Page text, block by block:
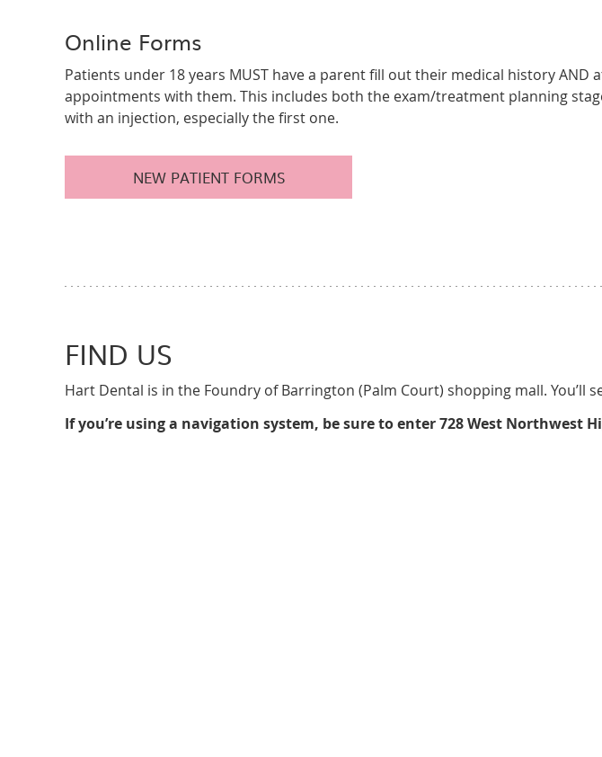
Online Forms
Patients under 18 years MUST have a parent fill out their medical history AND
appointments with them. This includes both the exam/treatment planning
with an injection, especially the first one.
NEW PATIENT FORMS
FIND US
Hart Dental is in the Foundry of Barrington (Palm Court) shopping mall. You’ll
If you’re using a navigation system, be sure to enter 728 West Northwest